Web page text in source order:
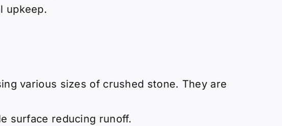
upkeep.
various sizes of crushed stone. They are
surface reducing runoff.